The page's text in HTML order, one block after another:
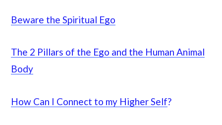
Beware the Spiritual Ego
The 2 Pillars of the Ego and the Human Animal
Body
How Can I Connect to my Higher Self?